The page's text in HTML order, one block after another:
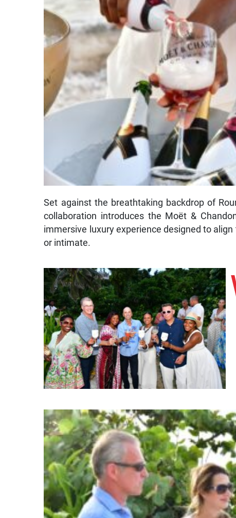
Set against the breathtaking backdrop of
collaboration introduces the Moët &
immersive luxury experience designed to
or intimate.